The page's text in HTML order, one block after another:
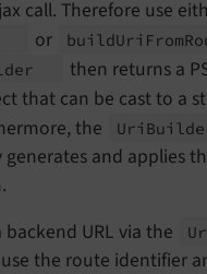
call. Therefore use
or buildUri From
then returns a
that can be cast to a
the
Uri
and applies
backend URL via the
the route identifier